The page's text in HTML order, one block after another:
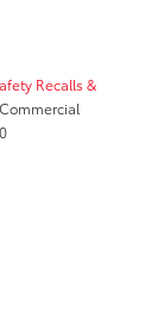
Recalls &